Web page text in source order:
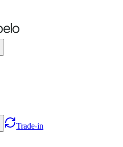
Trade-in